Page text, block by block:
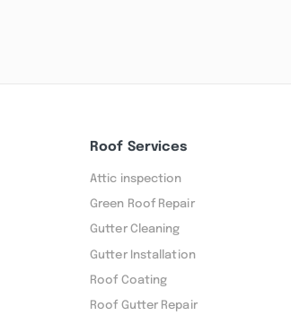
Roof Services
Attic inspection
Green Roof Repair
Gutter Cleaning
Gutter Installation
Roof Coating
Roof Gutter Repair